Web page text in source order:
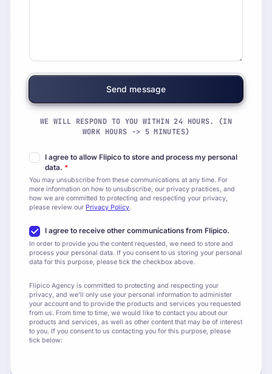
WE WILL RESPOND TO YOU WITHIN 24 HOURS. (IN
WORK HOURS -> 5 MINUTES)
I agree to allow Flipico to store and process my personal
data. *
You may unsubscribe from these communications at any time. For
more information on how to unsubscribe, our privacy practices, and
how we are committed to protecting and respecting your privacy,
please review our Privacy Policy.
I agree to receive other communications from Flipico.
In order to provide you the content requested, we need to store and
process your personal data. If you consent to us storing your personal
data for this purpose, please tick the checkbox above.
Flipico Agency is committed to protecting and respecting your
privacy, and we’ll only use your personal information to administer
your account and to provide the products and services you requested
from us. From time to time, we would like to contact you about our
products and services, as well as other content that may be of interest
to you. If you consent to us contacting you for this purpose, please
tick below: